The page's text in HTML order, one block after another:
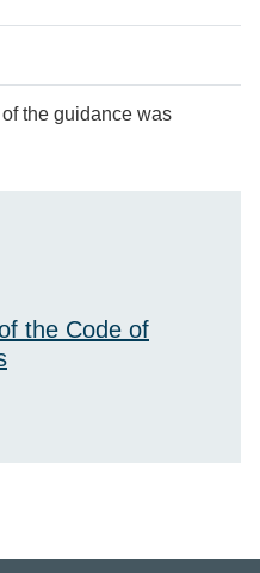
the guidance was
the Code of